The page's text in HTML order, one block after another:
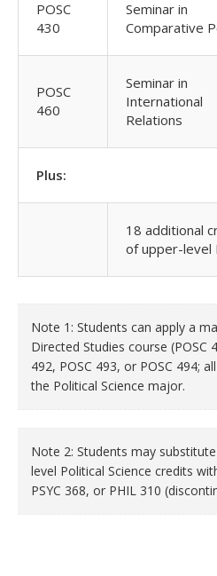
POSC
430
Seminar in
Comparative
POSC
460
Seminar in
International
Relations
Plus:
18 additional
of upper-level
Note 1: Students can apply a
Directed Studies course (POSC
492, POSC 493, or POSC 494;
the Political Science major.
Note 2: Students may
level Political Science credits
PSYC 368, or PHIL 310